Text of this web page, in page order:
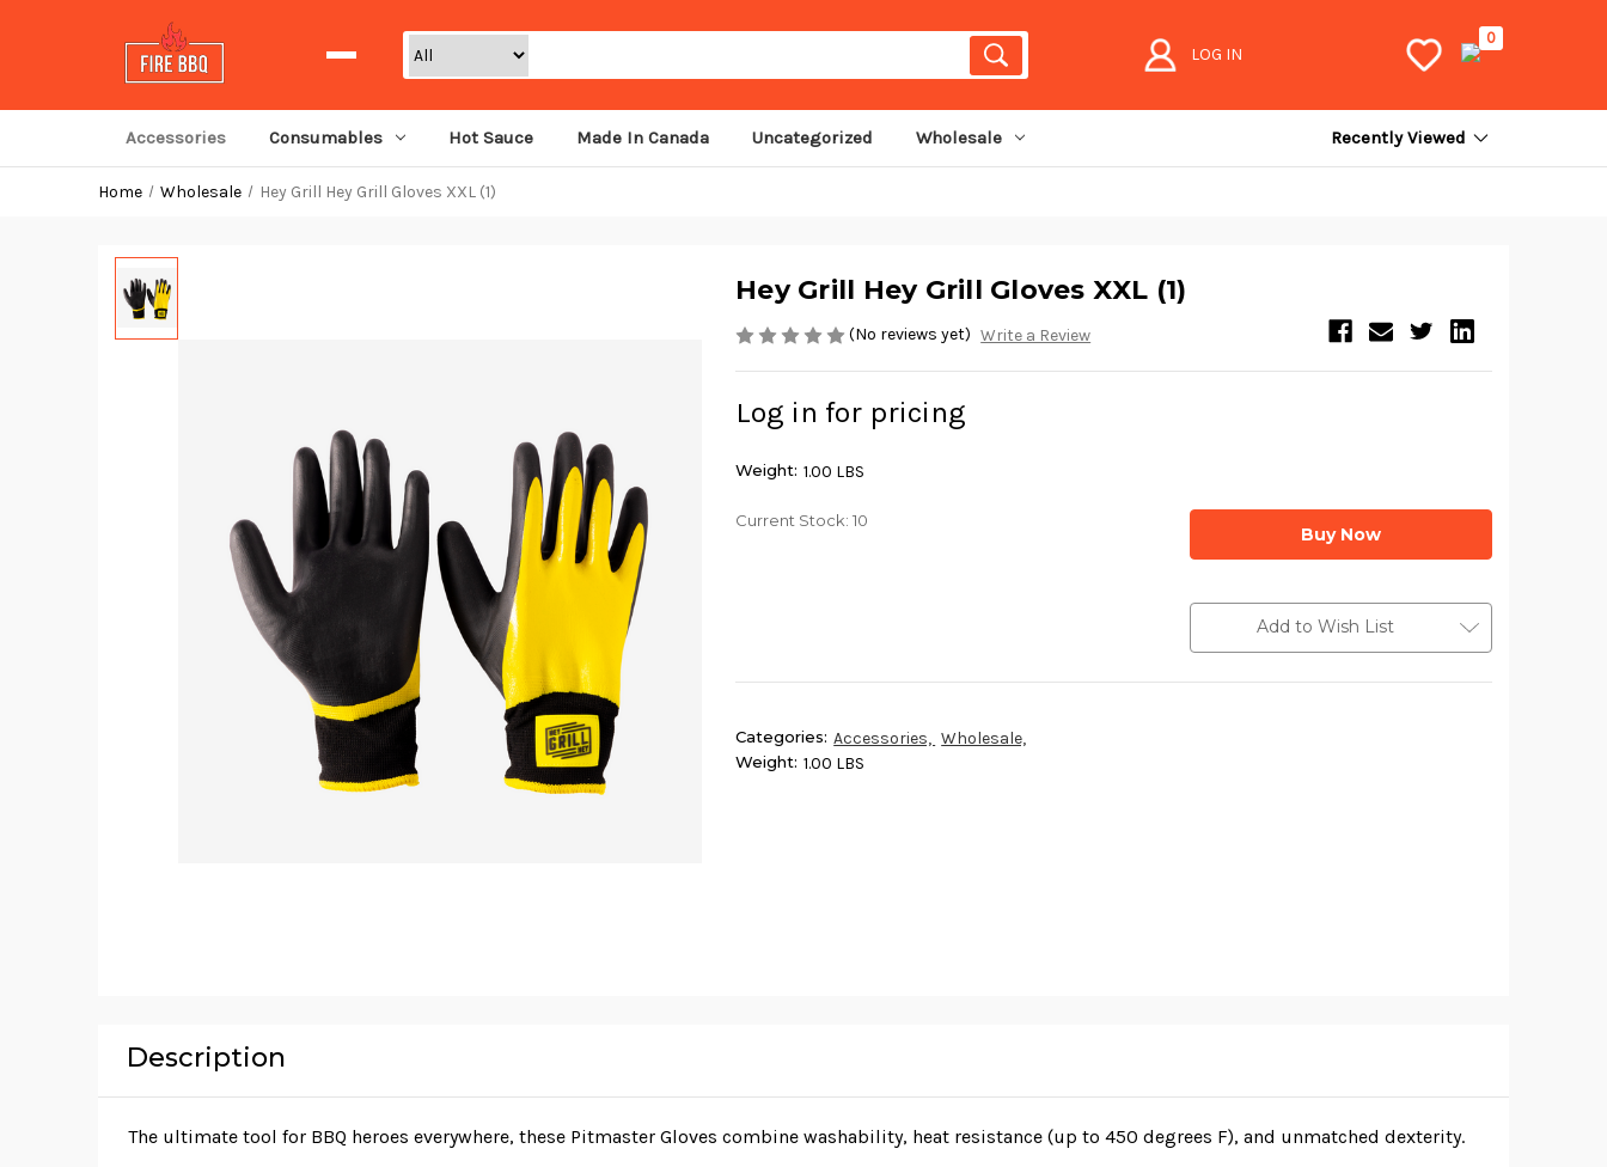
LOG IN
0
Search
Accessories Consumables Hot Sauce Made In Canada Uncategorized Wholesale Recently Viewed
Home Wholesale Hey Grill Hey Grill Gloves XXL (1)
Hey Grill Hey Grill Gloves XXL (1)
(No reviews yet) Write a Review
Log in for pricing
Weight: 1.00 LBS
Current Stock:10
Add to Wish List
Categories: Accessories, Wholesale,
Weight: 1.00 LBS
Description
The ultimate tool for BBQ heroes everywhere, these Pitmaster Gloves combine washability, heat resistance (up to 450 degrees F), and unmatched dexterity.